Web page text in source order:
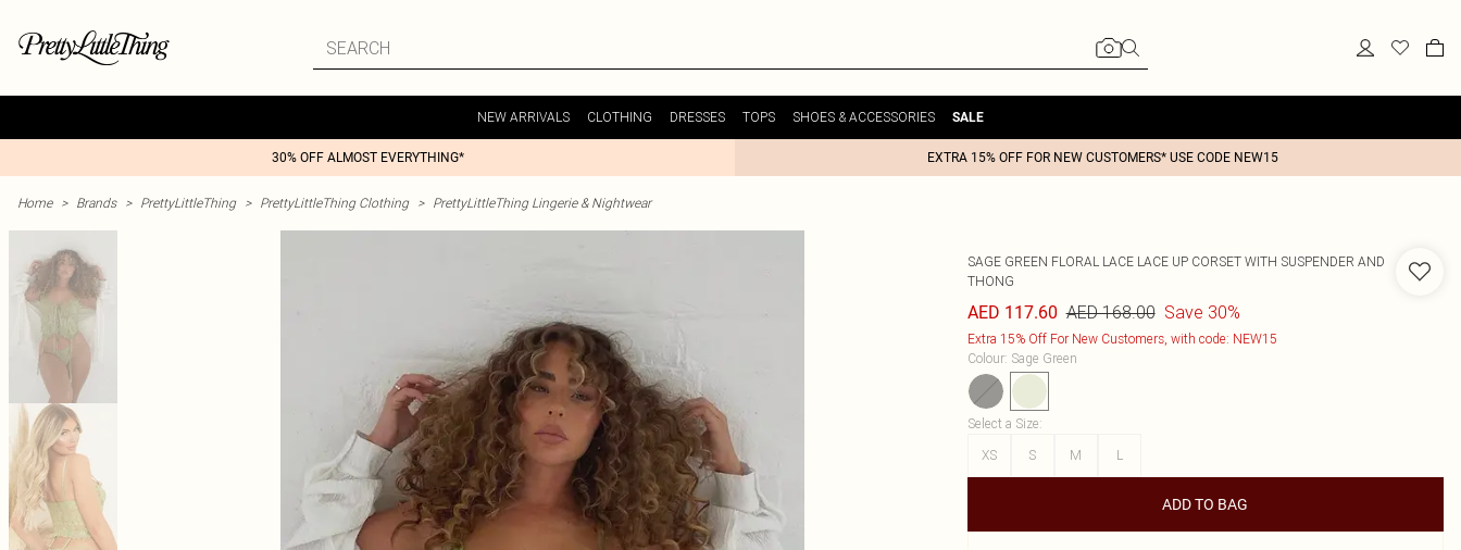
NEW ARRIVALS CLOTHING DRESSES TOPS SHOES & ACCESSORIES SALE
30% OFF ALMOST EVERYTHING* EXTRA 15% OFF FOR NEW CUSTOMERS* USE CODE NEW15
Home > Brands > PrettyLittleThing > PrettyLittleThing Clothing > PrettyLittleThing Lingerie & Nightwear
SAGE GREEN FLORAL LACE LACE UP CORSET WITH SUSPENDER AND
THONG
AED 117.60 AED 168.00 Save 30%
Extra 15% Off For New Customers, with code: NEW15
Colour: Sage Green
Select a Size:
XS
S M L
ADD TO BAG